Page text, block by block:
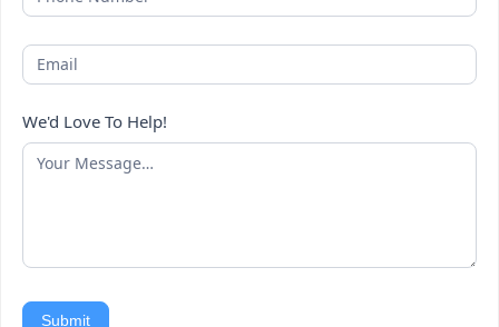
We'd Love To Help!
Submit